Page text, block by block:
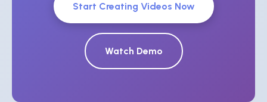
Start Creating Videos Now
Watch Demo